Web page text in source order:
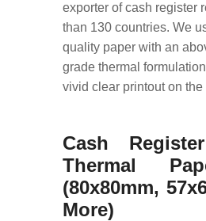
exporter of cash register
than 130 countries. We
quality paper with an
grade thermal
vivid clear printout on the
Cash
Thermal
(80x80mm,
More)